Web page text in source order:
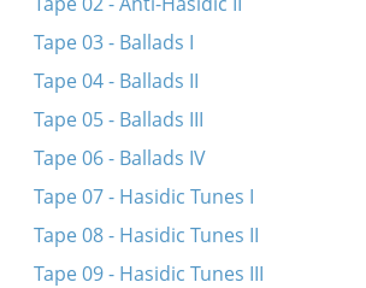
Tape 03 - Ballads I
Tape 04 - Ballads II
Tape 05 - Ballads III
Tape 06 - Ballads IV
Tape 07 - Hasidic Tunes I
Tape 08 - Hasidic Tunes II
Tape 09 - Hasidic Tunes III